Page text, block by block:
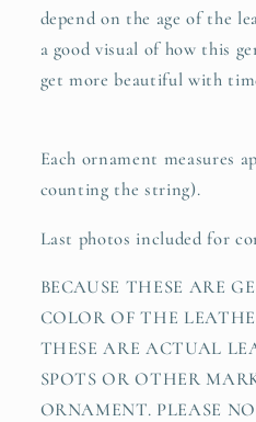
depend on the age of the
a good visual of how this
get more beautiful with
Each ornament measures
counting the string).
Last photos included for
BECAUSE THESE ARE
COLOR OF THE
THESE ARE ACTUAL
SPOTS OR OTHER
ORNAMENT. PLEASE